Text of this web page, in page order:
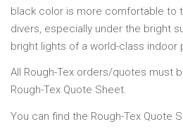
black color is more comfortable to
divers, especially under the bright
bright lights of a world-class indoor
All Rough-Tex orders/quotes must
Rough-Tex Quote Sheet.
You can find the Rough-Tex Quote